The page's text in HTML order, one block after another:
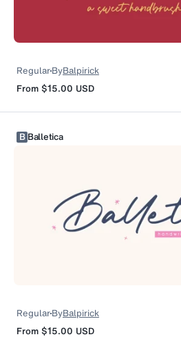
RegularByBalpirick
From $15.00 USD
B Balletica
RegularByBalpirick
From $15.00 USD